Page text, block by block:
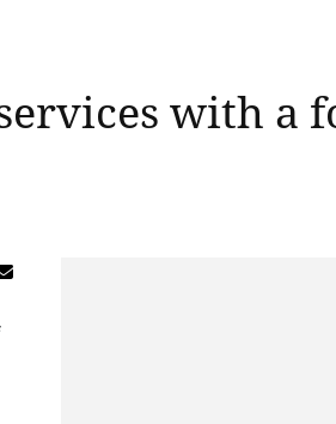
with a